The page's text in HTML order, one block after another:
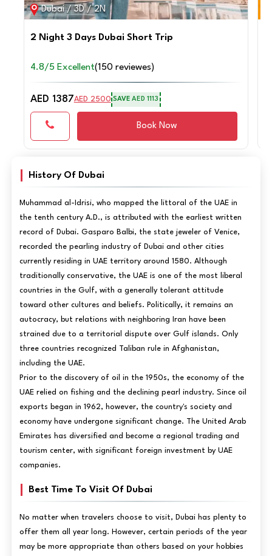
Dubai / 3D / 2N
2 Night 3 Days Dubai Short Trip
4.8/5 Excellent(150 reviewes)
AED 1387AED 2500 SAVEAED 1113
Book Now
History Of Dubai
Muhammad al-Idrisi, who mapped the littoral of the UAE in
the tenth century A.D., is attributed with the earliest written
record of Dubai. Gasparo Balbi, the state jeweler of Venice,
recorded the pearling industry of Dubai and other cities
currently residing in UAE territory around 1580. Although
traditionally conservative, the UAE is one of the most liberal
countries in the Gulf, with a generally tolerant attitude
toward other cultures and beliefs. Politically, it remains an
autocracy, but relations with neighboring Iran have been
strained due to a territorial dispute over Gulf islands. Only
three countries recognized Taliban rule in Afghanistan,
including the UAE.
Prior to the discovery of oil in the 1950s, the economy of the
UAE relied on fishing and the declining pearl industry. Since oil
exports began in 1962, however, the country's society and
economy have undergone significant change. The United Arab
Emirates has diversified and become a regional trading and
tourism center, with significant foreign investment by UAE
companies.
Best Time To Visit Of Dubai
No matter when travelers choose to visit, Dubai has plenty to
offer them all year long. However, certain periods of the year
may be more appropriate than others based on your hobbies